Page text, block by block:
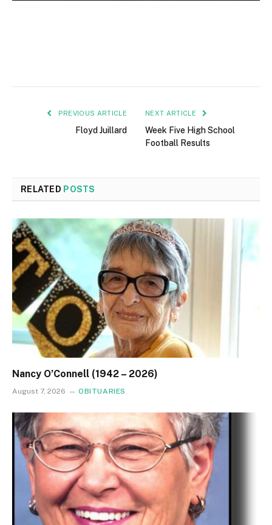
PREVIOUS ARTICLE
Floyd Juillard
NEXT ARTICLE
Week Five High School
Football Results
RELATED POSTS
Nancy O’Connell (1942 – 2026)
August 7, 2026 OBITUARIES